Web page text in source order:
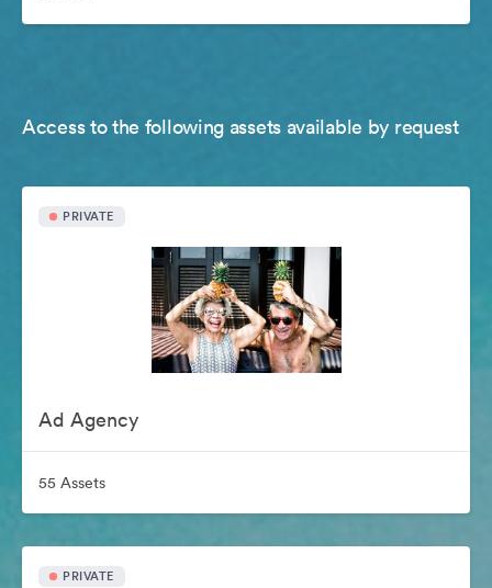
Access to the following assets available by request
PRIVATE
Ad Agency
55 Assets
PRIVATE